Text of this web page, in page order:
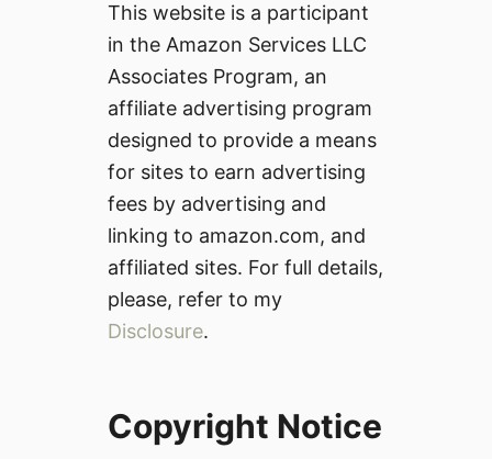
This website is a participant
in the Amazon Services LLC
Associates Program, an
affiliate advertising program
designed to provide a means
for sites to earn advertising
fees by advertising and
linking to amazon.com, and
affiliated sites. For full details,
please, refer to my
Disclosure.
Copyright Notice